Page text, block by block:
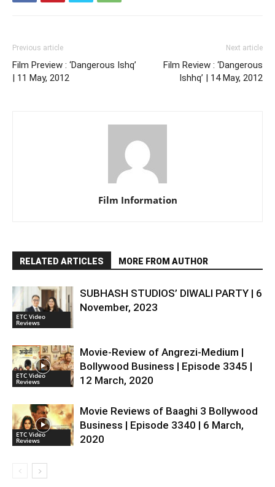
Previous article
Film Preview : ‘Dangerous Ishq’
| 11 May, 2012
Next article
Film Review : ‘Dangerous
Ishhq’ | 14 May, 2012
Film Information
RELATED ARTICLES MORE FROM AUTHOR
ETC Video
Reviews
SUBHASH STUDIOS’ DIWALI PARTY | 6
November, 2023
ETC Video
Reviews
Movie-Review of Angrezi-Medium |
Bollywood Business | Episode 3345 |
12 March, 2020
ETC Video
Reviews
Movie Reviews of Baaghi 3 Bollywood
Business | Episode 3340 | 6 March,
2020